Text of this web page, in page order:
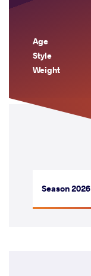
Age
Style
Weight
Season 2026